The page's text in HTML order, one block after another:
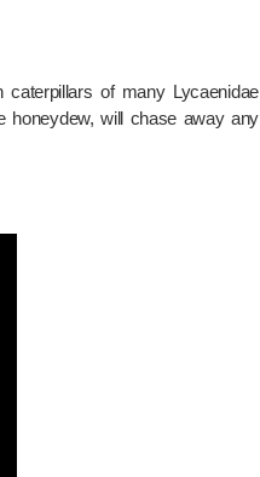
of many Lycaenidae
honeydew, will chase away any